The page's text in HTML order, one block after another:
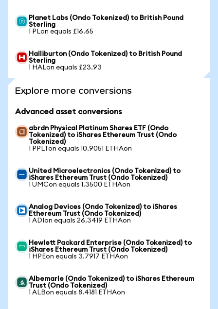
Planet Labs (Ondo Tokenized) to British Pound
Sterling
1 PLon equals £16.65
Halliburton (Ondo Tokenized) to British Pound
Sterling
1 HALon equals £23.93
Explore more conversions
Advanced asset conversions
abrdn Physical Platinum Shares ETF (Ondo
Tokenized) to iShares Ethereum Trust (Ondo
Tokenized)
1 PPLTon equals 10.9051 ETHAon
United Microelectronics (Ondo Tokenized) to
iShares Ethereum Trust (Ondo Tokenized)
1 UMCon equals 1.3500 ETHAon
Analog Devices (Ondo Tokenized) to iShares
Ethereum Trust (Ondo Tokenized)
1 ADIon equals 26.3419 ETHAon
Hewlett Packard Enterprise (Ondo Tokenized) to
iShares Ethereum Trust (Ondo Tokenized)
1 HPEon equals 3.7917 ETHAon
Albemarle (Ondo Tokenized) to iShares Ethereum
Trust (Ondo Tokenized)
1 ALBon equals 8.4181 ETHAon